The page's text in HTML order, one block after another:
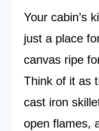
Your cabin’s
just a place
canvas ripe
Think of it as
cast iron
open flames,